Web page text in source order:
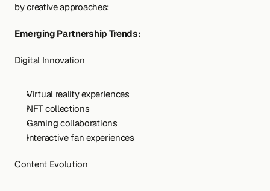
by creative approaches:
Emerging Partnership Trends:
Digital Innovation
Virtual reality experiences
NFT collections
Gaming collaborations
Interactive fan experiences
Content Evolution